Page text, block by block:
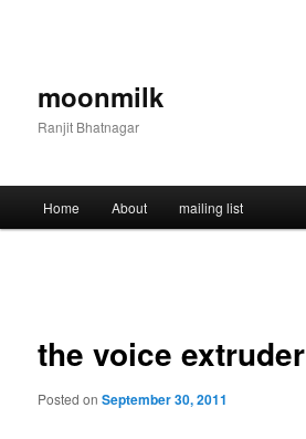
moonmilk
Ranjit Bhatnagar
Home About mailing list
the voice extruder
Posted onSeptember 30, 2011